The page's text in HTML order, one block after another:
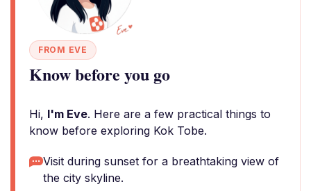
FROM EVE
Know before you go
Hi, I'm Eve. Here are a few practical things to
know before exploring Kok Tobe.
Visit during sunset for a breathtaking view of
the city skyline.